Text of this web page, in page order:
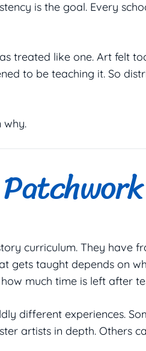
is the goal. Every
treated like one. Art felt
to be teaching it. So
why.
curriculum. They have
gets taught depends on
much time is left after
different experiences.
artists in depth. Others